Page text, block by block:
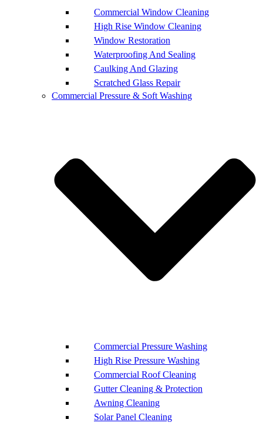
Commercial Window Cleaning
High Rise Window Cleaning
Window Restoration
Waterproofing And Sealing
Caulking And Glazing
Scratched Glass Repair
Commercial Pressure & Soft Washing
Commercial Pressure Washing
High Rise Pressure Washing
Commercial Roof Cleaning
Gutter Cleaning & Protection
Awning Cleaning
Solar Panel Cleaning